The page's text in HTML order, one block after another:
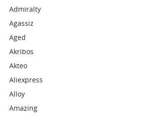
Admiralty
Agassiz
Aged
Akribos
Akteo
Aliexpress
Alloy
Amazing